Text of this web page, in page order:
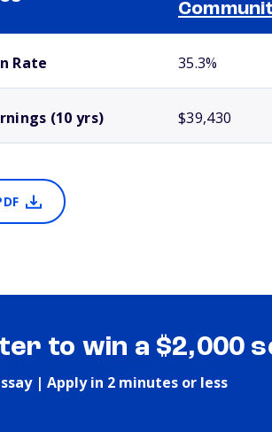
Rate 35.3%
(10 yrs) $39,430
to win a $2,000
| Apply in 2 minutes or less